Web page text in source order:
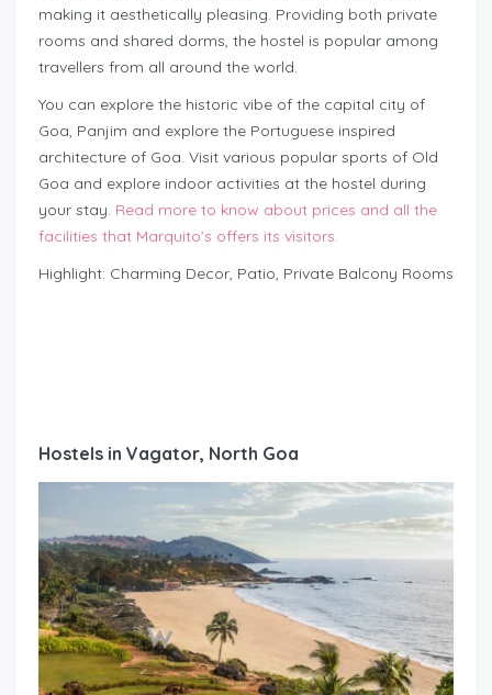
making it aesthetically pleasing. Providing both private
rooms and shared dorms, the hostel is popular among
travellers from all around the world.
You can explore the historic vibe of the capital city of
Goa, Panjim and explore the Portuguese inspired
architecture of Goa. Visit various popular sports of Old
Goa and explore indoor activities at the hostel during
your stay. Read more to know about prices and all the
facilities that Marquito’s offers its visitors.
Highlight: Charming Decor, Patio, Private Balcony Rooms
Hostels in Vagator, North Goa